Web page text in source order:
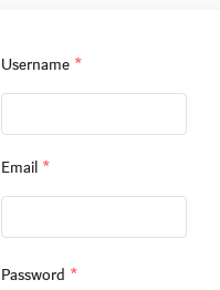
Username *
Email *
Password *